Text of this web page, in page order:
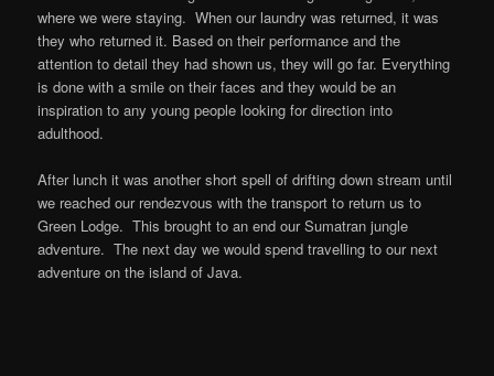
where we were staying. When our laundry was returned, it was
they who returned it. Based on their performance and the
attention to detail they had shown us, they will go far. Everything
is done with a smile on their faces and they would be an
inspiration to any young people looking for direction into
adulthood.
After lunch it was another short spell of drifting down stream until
we reached our rendezvous with the transport to return us to
Green Lodge. This brought to an end our Sumatran jungle
adventure. The next day we would spend travelling to our next
adventure on the island of Java.